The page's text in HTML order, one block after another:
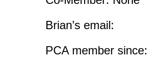
Brian’s email:
PCA member since: